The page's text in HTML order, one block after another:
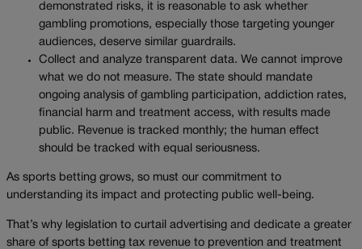
demonstrated risks, it is reasonable to ask whether
gambling promotions, especially those targeting younger
audiences, deserve similar guardrails.
Collect and analyze transparent data. We cannot improve
what we do not measure. The state should mandate
ongoing analysis of gambling participation, addiction rates,
financial harm and treatment access, with results made
public. Revenue is tracked monthly; the human effect
should be tracked with equal seriousness.
As sports betting grows, so must our commitment to
understanding its impact and protecting public well-being.
That’s why legislation to curtail advertising and dedicate a greater
share of sports betting tax revenue to prevention and treatment